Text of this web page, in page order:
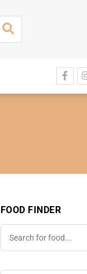
FOOD FINDER